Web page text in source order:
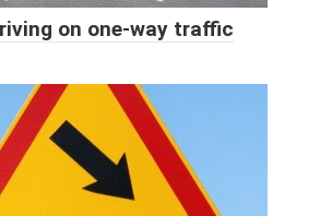
on one-way traffic